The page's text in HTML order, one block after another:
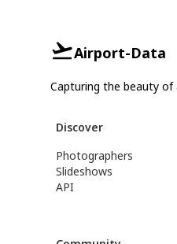
Airport-Data
Capturing the beauty of
Discover
Photographers
Slideshows
API